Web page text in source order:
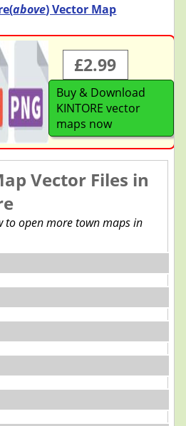
above) Vector Map
£2.99
Buy & Download
KINTORE vector
maps now
Vector Files in
to open more town maps in